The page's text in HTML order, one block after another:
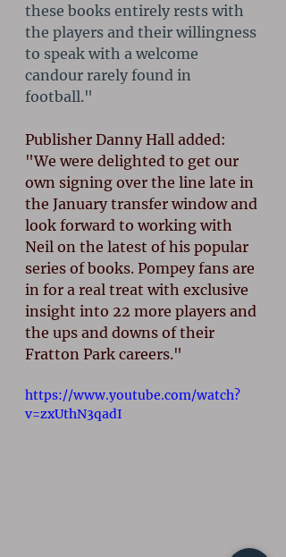
these books entirely rests with
the players and their willingness
to speak with a welcome
candour rarely found in
football."
Publisher Danny Hall added:
"We were delighted to get our
own signing over the line late in
the January transfer window and
look forward to working with
Neil on the latest of his popular
series of books. Pompey fans are
in for a real treat with exclusive
insight into 22 more players and
the ups and downs of their
Fratton Park careers."
https://www.youtube.com/watch?
v=zxUthN3qadI